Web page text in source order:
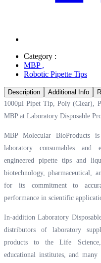
Category :
MBP,
Robotic Pipette Tips
Description Additional Info
1000µl Pipet Tip, Poly (Clear),
MBP at Laboratory Disposable
MBP Molecular BioProducts
laboratory consumables and
engineered pipette tips and
biotechnology, pharmaceutical,
for its commitment to
performance in scientific
In-addition Laboratory
distributors of laboratory
products to the Life Science,
educational institutes, and many